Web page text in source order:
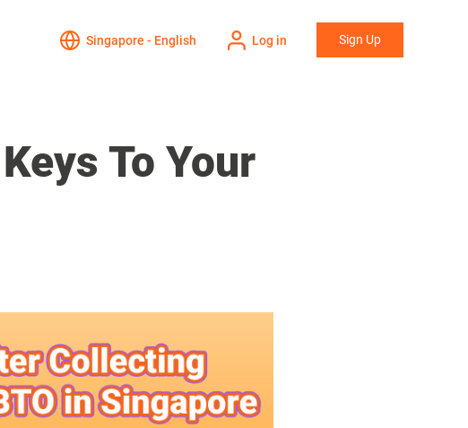
Singapore - English Log in Sign Up
To Your